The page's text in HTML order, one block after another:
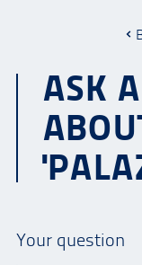
ASK
Your question